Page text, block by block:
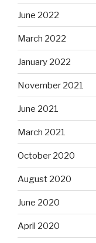
June 2022
March 2022
January 2022
November 2021
June 2021
March 2021
October 2020
August 2020
June 2020
April 2020